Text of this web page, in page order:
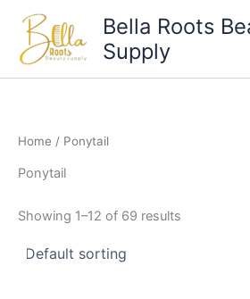
content
Bella Roots
Supply
Home / Ponytail
Ponytail
Showing 1–12 of 69 results